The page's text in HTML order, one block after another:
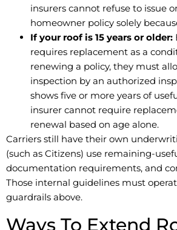
insurers cannot refuse to issue
homeowner policy solely
If your roof is 15 years or older:
requires replacement as a
renewing a policy, they must
inspection by an authorized
shows five or more years of
insurer cannot require
renewal based on age alone.
Carriers still have their own
(such as Citizens) use remaining-
documentation requirements, and
Those internal guidelines must
guardrails above.
Ways To Extend